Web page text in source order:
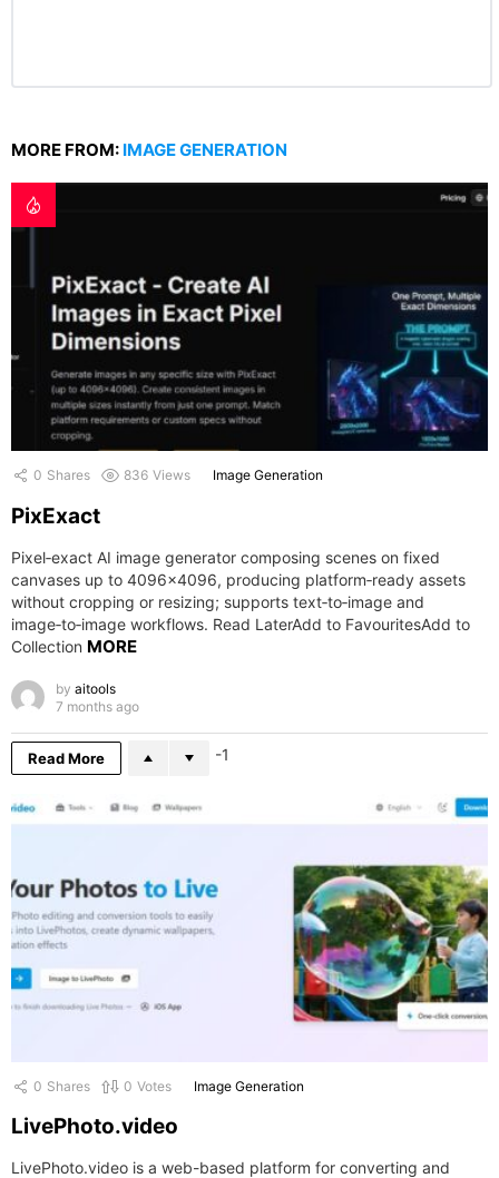
MORE FROM: IMAGE GENERATION
0 Shares 836 Views Image Generation
PixExact
Pixel‑exact AI image generator composing scenes on fixed
canvases up to 4096×4096, producing platform‑ready assets
without cropping or resizing; supports text‑to‑image and
image‑to‑image workflows. Read LaterAdd to FavouritesAdd to
Collection MORE
by aitools
7 months ago
Read More -1
0 Shares 0 Votes Image Generation
LivePhoto.video
LivePhoto.video is a web-based platform for converting and